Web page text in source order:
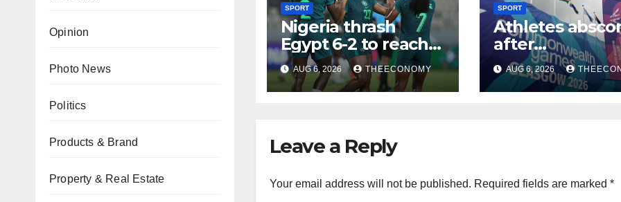
Opinion
Photo News
Politics
Products & Brand
Property & Real Estate
SPORT
Nigeria thrash
Egypt 6-2 to reach
WAFCON quarter-
finals
AUG 6, 2026 THEECONOMY
SPORT
Athletes
after
Games in
AUG 6, 2026
Leave a Reply
Your email address will not be published. Required fields are marked *